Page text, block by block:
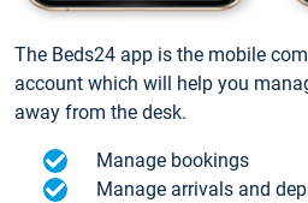
The Beds24 app is the mobile
account which will help you
away from the desk.
Manage bookings
Manage arrivals and